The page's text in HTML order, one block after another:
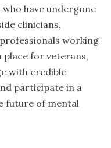
have undergone
clinicians,
working
place for veterans,
with credible
participate in a
future of mental